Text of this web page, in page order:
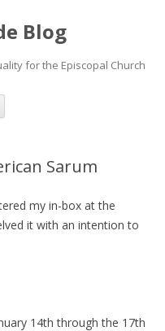
Blog
for the Episcopal Church
Skip
content
Sarum
my in-box at the
it with an intention to
14th through the 17th